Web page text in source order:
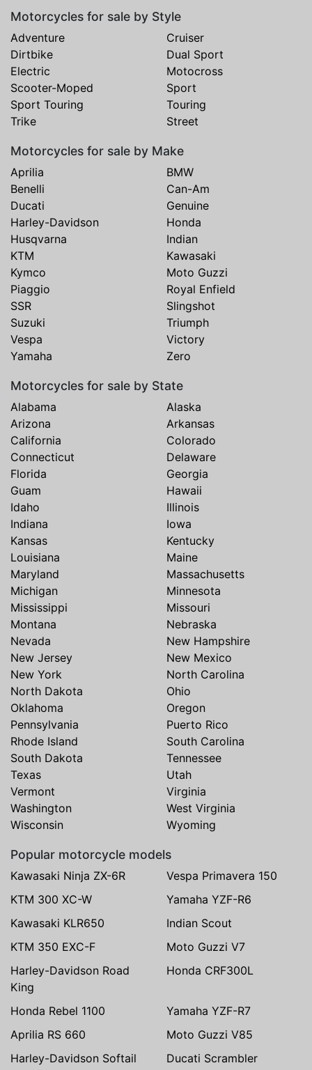
Motorcycles for sale by Style
Adventure
Cruiser
Dirtbike
Dual Sport
Electric
Motocross
Scooter-Moped
Sport
Sport Touring
Touring
Trike
Street
Motorcycles for sale by Make
Aprilia
BMW
Benelli
Can-Am
Ducati
Genuine
Harley-Davidson
Honda
Husqvarna
Indian
KTM
Kawasaki
Kymco
Moto Guzzi
Piaggio
Royal Enfield
SSR
Slingshot
Suzuki
Triumph
Vespa
Victory
Yamaha
Zero
Motorcycles for sale by State
Alabama
Alaska
Arizona
Arkansas
California
Colorado
Connecticut
Delaware
Florida
Georgia
Guam
Hawaii
Idaho
Illinois
Indiana
Iowa
Kansas
Kentucky
Louisiana
Maine
Maryland
Massachusetts
Michigan
Minnesota
Mississippi
Missouri
Montana
Nebraska
Nevada
New Hampshire
New Jersey
New Mexico
New York
North Carolina
North Dakota
Ohio
Oklahoma
Oregon
Pennsylvania
Puerto Rico
Rhode Island
South Carolina
South Dakota
Tennessee
Texas
Utah
Vermont
Virginia
Washington
West Virginia
Wisconsin
Wyoming
Popular motorcycle models
Kawasaki Ninja ZX-6R
Vespa Primavera 150
KTM 300 XC-W
Yamaha YZF-R6
Kawasaki KLR650
Indian Scout
KTM 350 EXC-F
Moto Guzzi V7
Harley-Davidson Road
King
Honda CRF300L
Honda Rebel 1100
Yamaha YZF-R7
Aprilia RS 660
Moto Guzzi V85
Harley-Davidson Softail
Ducati Scrambler